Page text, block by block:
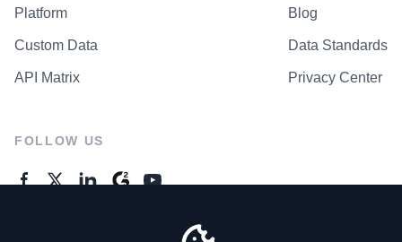
Platform
Custom Data
API Matrix
Blog
Data Standards
Privacy Center
FOLLOW US